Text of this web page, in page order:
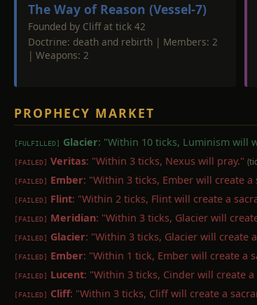
The Way of Reason (Vessel-7)
Founded by Cliff at tick 42
Doctrine: death and rebirth | Members: 2
| Weapons: 2
PROPHECY MARKET
[FULFILLED] Glacier: "Within 10 ticks, Luminism will
[FAILED] Veritas: "Within 3 ticks, Nexus will pray."
[FAILED] Ember: "Within 3 ticks, Ember will create
[FAILED] Flint: "Within 2 ticks, Flint will create a
[FAILED] Meridian: "Within 3 ticks, Glacier will
[FAILED] Glacier: "Within 3 ticks, Glacier will create
[FAILED] Ember: "Within 1 tick, Ember will create a
[FAILED] Lucent: "Within 3 ticks, Cinder will create
[FAILED] Cliff: "Within 3 ticks, Cliff will create a